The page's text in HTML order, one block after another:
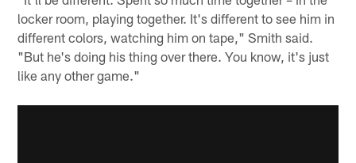
locker room, playing together. It's different to see him in
different colors, watching him on tape," Smith said.
"But he's doing his thing over there. You know, it's just
like any other game."